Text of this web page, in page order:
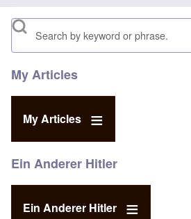
Search
My Articles
My Articles
Ein Anderer Hitler
Ein Anderer Hitler